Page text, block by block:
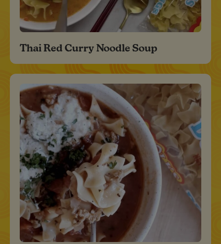
Thai Red Curry Noodle Soup